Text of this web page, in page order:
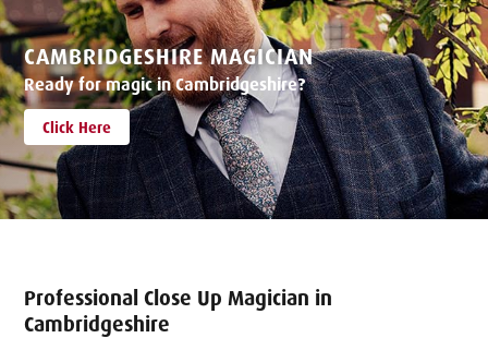
CAMBRIDGESHIRE MAGICIAN
Ready for magic in Cambridgeshire?
Click Here
Professional Close Up Magician in
Cambridgeshire